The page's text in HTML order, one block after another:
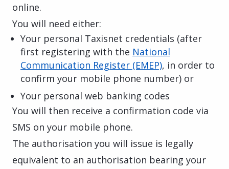
online.
You will need either:
Your personal Taxisnet credentials (after
first registering with the National
Communication Register (EMEP), in order to
confirm your mobile phone number) or
Your personal web banking codes
You will then receive a confirmation code via
SMS on your mobile phone.
The authorisation you will issue is legally
equivalent to an authorisation bearing your